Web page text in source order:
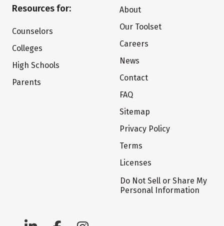
Resources for:
Counselors
Colleges
High Schools
Parents
About
Our Toolset
Careers
News
Contact
FAQ
Sitemap
Privacy Policy
Terms
Licenses
Do Not Sell or Share My
Personal Information